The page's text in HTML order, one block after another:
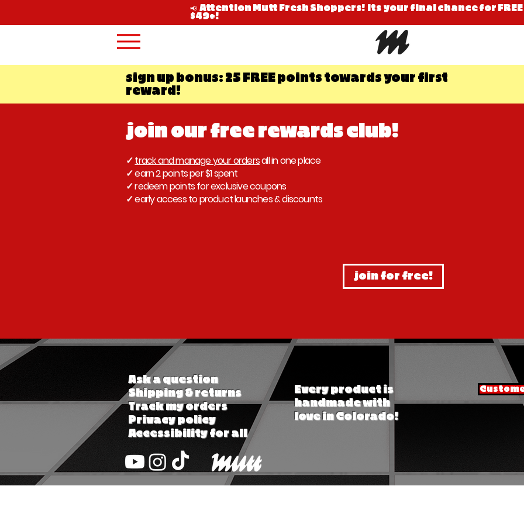
📢 Attention Mutt Fresh Shoppers! Its your final chance for FREE
$49+!
sign up bonus: 25 FREE points towards your first
reward!
join our free rewards club!
✓track and manage your ordersall in one place
✓ earn 2 points per $1 spent
✓ redeem points for exclusive coupons
✓ early access to product launches & discounts
join for free!
Ask a question
Shipping & returns
Track my orders
Privacy policy
Accessibility for all
Every product is
handmade with
love in Colorado!